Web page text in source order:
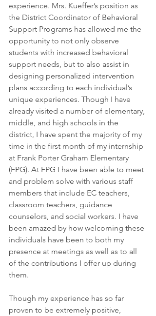
experience. Mrs. Kueffer’s position as
the District Coordinator of Behavioral
Support Programs has allowed me the
opportunity to not only observe
students with increased behavioral
support needs, but to also assist in
designing personalized intervention
plans according to each individual’s
unique experiences. Though I have
already visited a number of elementary,
middle, and high schools in the
district, I have spent the majority of my
time in the first month of my internship
at Frank Porter Graham Elementary
(FPG). At FPG I have been able to meet
and problem solve with various staff
members that include EC teachers,
classroom teachers, guidance
counselors, and social workers. I have
been amazed by how welcoming these
individuals have been to both my
presence at meetings as well as to all
of the contributions I offer up during
them.
Though my experience has so far
proven to be extremely positive,